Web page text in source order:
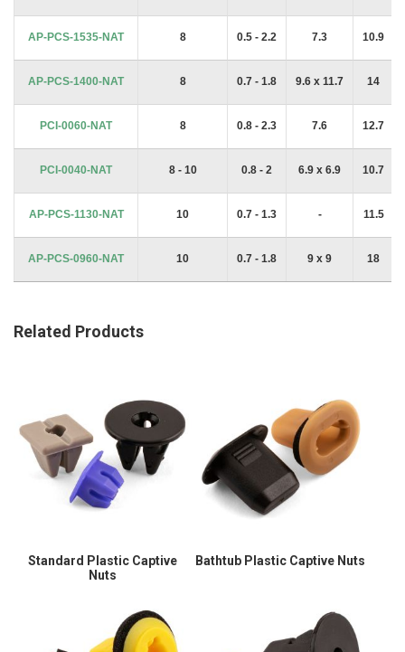
AP-PCS-1535-NAT 8 0.5 - 2.2 7.3 10.9
AP-PCS-1400-NAT 8 0.7 - 1.8 9.6 x 11.7 14
PCI-0060-NAT 8 0.8 - 2.3 7.6 12.7
PCI-0040-NAT 8 - 10 0.8 - 2 6.9 x 6.9 10.7
AP-PCS-1130-NAT 10 0.7 - 1.3 - 11.5
AP-PCS-0960-NAT 10 0.7 - 1.8 9 x 9 18
Related Products
Standard Plastic Captive
Nuts
Bathtub Plastic Captive Nuts